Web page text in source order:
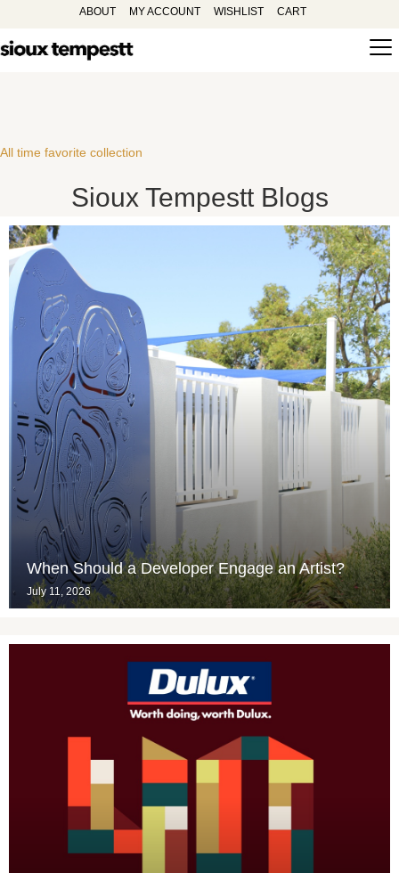
ABOUT MY ACCOUNT WISHLIST CART
All time favorite collection
Sioux Tempestt Blogs
When Should a Developer Engage an Artist?
July 11, 2026